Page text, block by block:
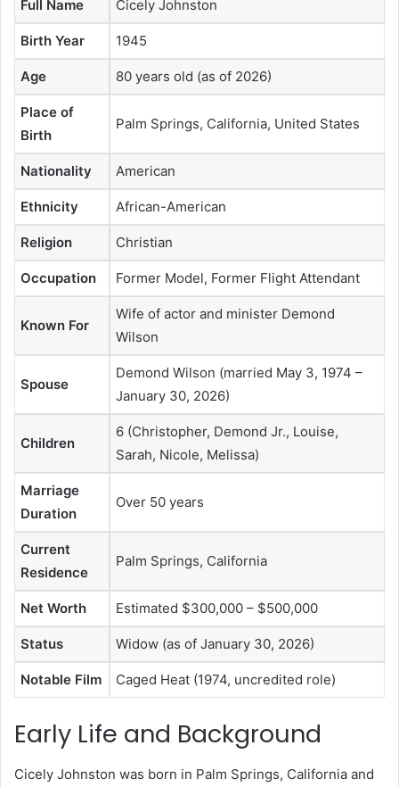
Full Name Cicely Johnston
Birth Year 1945
Age 80 years old (as of 2026)
Place of
Birth
Palm Springs, California, United States
Nationality American
Ethnicity African-American
Religion Christian
Occupation Former Model, Former Flight Attendant
Known For
Wife of actor and minister Demond
Wilson
Spouse
Demond Wilson (married May 3, 1974 –
January 30, 2026)
Children
6 (Christopher, Demond Jr., Louise,
Sarah, Nicole, Melissa)
Marriage
Duration
Over 50 years
Current
Residence
Palm Springs, California
Net Worth Estimated $300,000 – $500,000
Status Widow (as of January 30, 2026)
Notable Film Caged Heat (1974, uncredited role)
Early Life and Background
Cicely Johnston was born in Palm Springs, California and